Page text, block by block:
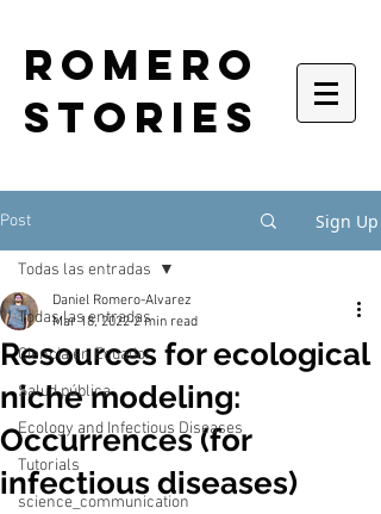
romero
stories
Post Sign Up
Todas las entradas
Ciencia en Ecuador
Salud pública
Ecology and Infectious Diseases
Tutorials
science_communication
Todas las entradas
Resources for ecological
niche modeling:
Occurrences (for
infectious diseases)
Daniel Romero-Alvarez
Mar 18, 2022 2 min read